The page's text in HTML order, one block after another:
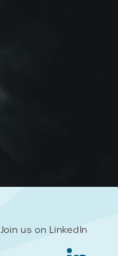
Join us on LinkedIn